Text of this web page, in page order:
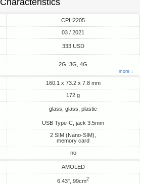
Characteristics
CPH2205
03 / 2021
333 USD
2G, 3G, 4G
more ↓
160.1 x 73.2 x 7.8 mm
172 g
glass, glass, plastic
USB Type-C, jack 3.5mm
2 SIM (Nano-SIM),
memory card
no
AMOLED
6.43", 99cm2